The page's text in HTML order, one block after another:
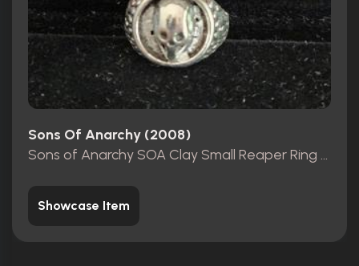
Sons Of Anarchy (2008)
Sons of Anarchy SOA Clay Small Reaper Ring Movie Prop
Showcase Item